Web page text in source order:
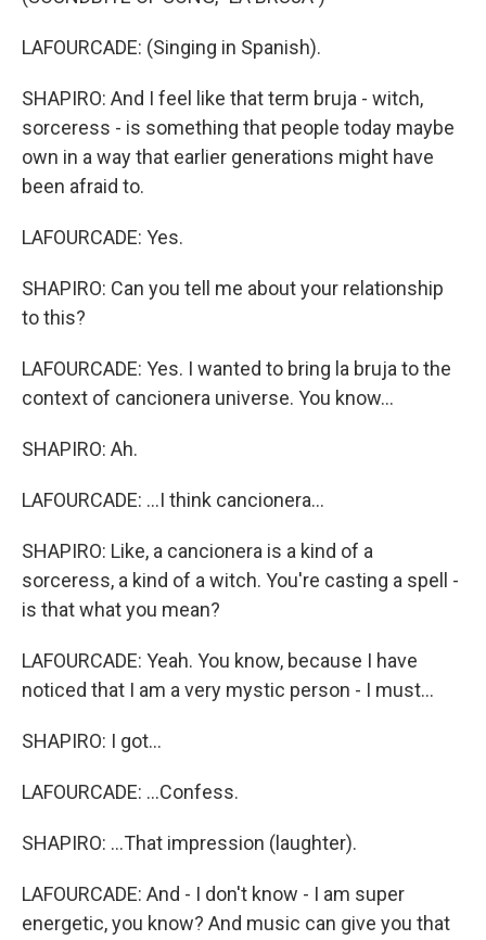
LAFOURCADE: (Singing in Spanish).
SHAPIRO: And I feel like that term bruja - witch,
sorceress - is something that people today maybe
own in a way that earlier generations might have
been afraid to.
LAFOURCADE: Yes.
SHAPIRO: Can you tell me about your relationship
to this?
LAFOURCADE: Yes. I wanted to bring la bruja to the
context of cancionera universe. You know...
SHAPIRO: Ah.
LAFOURCADE: ...I think cancionera...
SHAPIRO: Like, a cancionera is a kind of a
sorceress, a kind of a witch. You're casting a spell -
is that what you mean?
LAFOURCADE: Yeah. You know, because I have
noticed that I am a very mystic person - I must...
SHAPIRO: I got...
LAFOURCADE: ...Confess.
SHAPIRO: ...That impression (laughter).
LAFOURCADE: And - I don't know - I am super
energetic, you know? And music can give you that